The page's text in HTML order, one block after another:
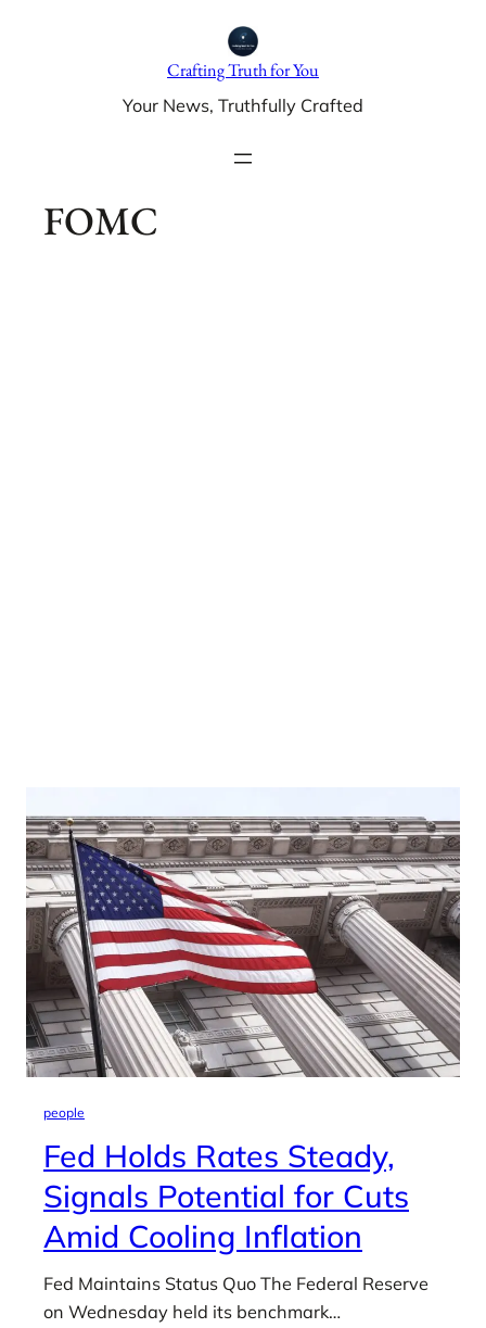
Crafting Truth for You
Your News, Truthfully Crafted
FOMC
people
Fed Holds Rates Steady,
Signals Potential for Cuts
Amid Cooling Inflation
Fed Maintains Status Quo The Federal Reserve
on Wednesday held its benchmark…